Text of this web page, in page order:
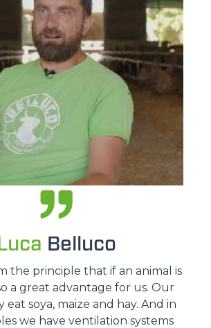
Belluco
the principle that if an animal is
a great advantage for us. Our
eat soya, maize and hay. And in
we have ventilation systems